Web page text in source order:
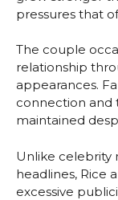
pressures that
The couple
relationship
appearances.
connection and
maintained
Unlike celebrity
headlines, Rice
excessive